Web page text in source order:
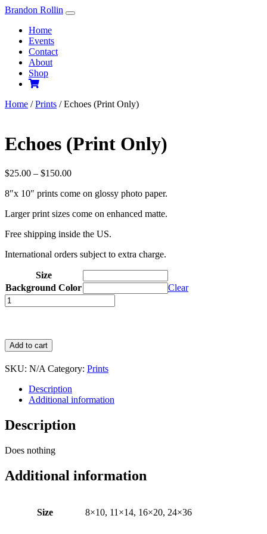
Skip
content
Brandon Rollin
Home
Events
Contact
About
Shop
Home /Prints / Echoes (Print Only)
Echoes (Print Only)
$25.00 – $150.00Price
$25.00
$150.00
8″x 10″ prints come on glossy photo paper.
Larger print sizes come on enhanced matte.
Free shipping inside the US.
International orders subject to extra charge.
Size
Background Color
Clear
Quantity
Add to cart
SKU: N/A Category: Prints
Description
Additional information
Description
Does nothing
Additional information
Size 8×10, 11×14, 16×20, 24×36